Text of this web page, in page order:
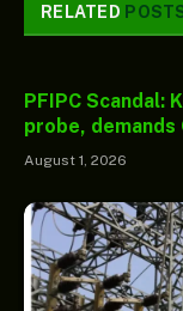
RELATED
PFIPC Scandal:
probe, demands
August 1, 2026